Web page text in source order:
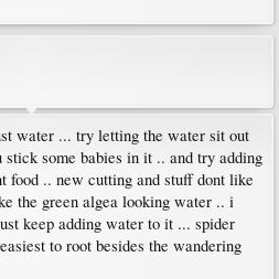
water ... try letting the water sit out
some babies in it .. and try adding
food .. new cutting and stuff dont like
the green algea looking water .. i
keep adding water to it ... spider
to root besides the wandering